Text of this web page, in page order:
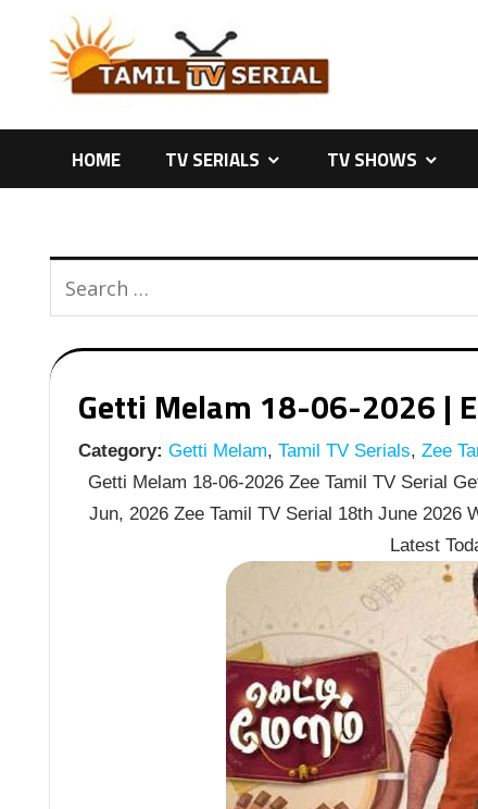
content
HOME TV SERIALS TV SHOWS
Getti Melam 18-06-2026 |
Category: Getti Melam, Tamil TV Serials, Zee
Getti Melam 18-06-2026 Zee Tamil TV Serial
Jun, 2026 Zee Tamil TV Serial 18th June 2026
Latest